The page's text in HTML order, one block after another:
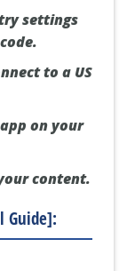
settings
to a US
on your
content.
Guide]: